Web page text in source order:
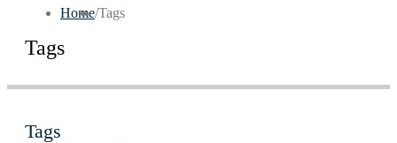
Home/Tags
Tags
Tags